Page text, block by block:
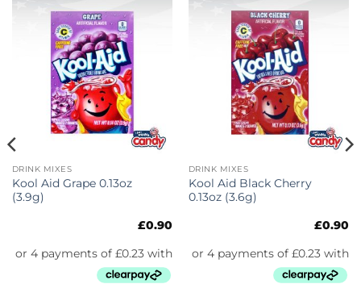
DRINK MIXES
Kool Aid Grape 0.13oz
(3.9g)
£0.90
DRINK MIXES
Kool Aid Black Cherry
0.13oz (3.6g)
£0.90